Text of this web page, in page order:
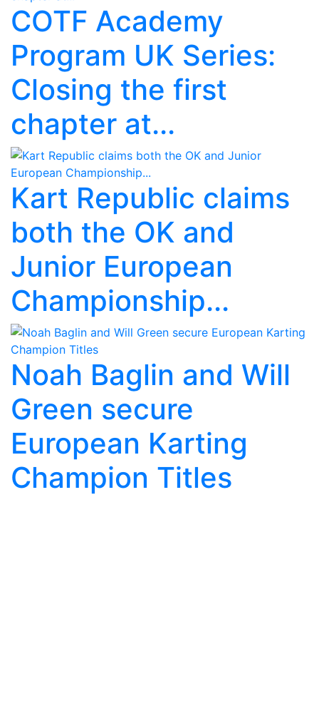
COTF Academy
Program UK Series:
Closing the first
chapter at...
Kart Republic claims
both the OK and
Junior European
Championship...
Noah Baglin and Will
Green secure
European Karting
Champion Titles